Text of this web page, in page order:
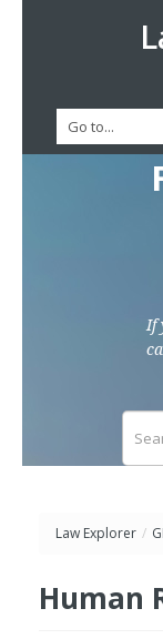
If
Law Explorer /
Human